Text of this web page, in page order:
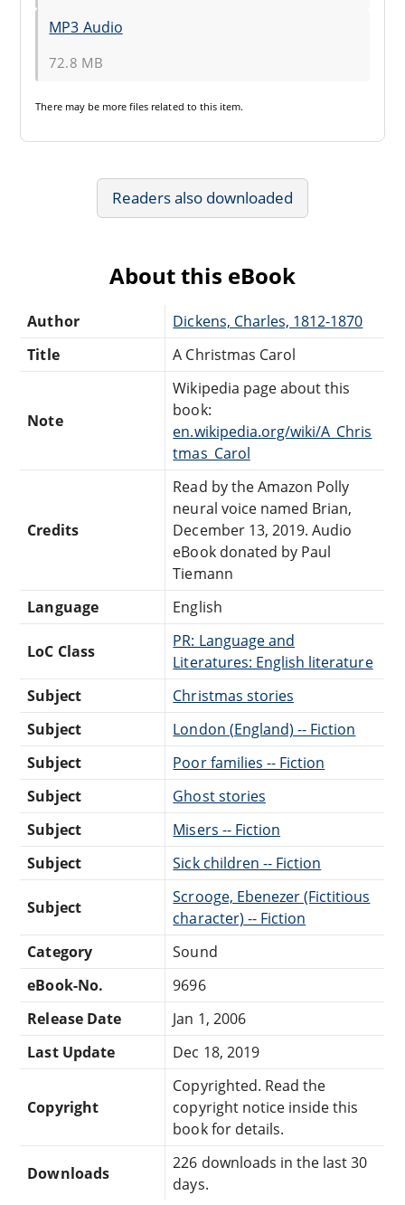
MP3 Audio
72.8 MB
There may be more files related to this item.
Readers also downloaded
About this eBook
Author
Dickens, Charles, 1812-1870
Title
A Christmas Carol
Note
Wikipedia page about this
book:
en.wikipedia.org/wiki/A_Chris
tmas_Carol
Credits
Read by the Amazon Polly
neural voice named Brian,
December 13, 2019. Audio
eBook donated by Paul
Tiemann
Language
English
LoC Class
PR: Language and
Literatures: English literature
Subject
Christmas stories
Subject
London (England) -- Fiction
Subject
Poor families -- Fiction
Subject
Ghost stories
Subject
Misers -- Fiction
Subject
Sick children -- Fiction
Subject
Scrooge, Ebenezer (Fictitious
character) -- Fiction
Category
Sound
eBook-No.
9696
Release Date
Jan 1, 2006
Last Update
Dec 18, 2019
Copyright
Copyrighted. Read the
copyright notice inside this
book for details.
Downloads
226 downloads in the last 30
days.